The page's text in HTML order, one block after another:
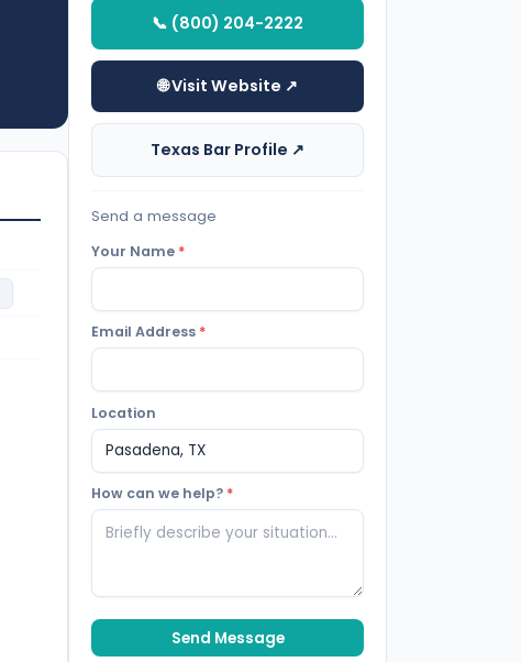
📞 (800) 204-2222
🌐 Visit Website ↗
Texas Bar Profile ↗
Send a message
Your Name *
Email Address *
Location
How can we help? *
Send Message